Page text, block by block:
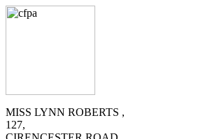
MISS LYNN ROBERTS ,
127,